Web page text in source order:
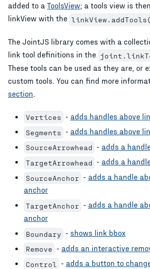
added to a ToolsView; a tools view is
linkView with the
The JointJS library comes with a
link tool definitions in the
These tools can be used as they are, or
custom tools. You can find more
section
Vertices - adds handles above
Segments - adds handles above
SourceArrowhead - adds a
TargetArrowhead - adds a
SourceAnchor - adds a handle
anchor
TargetAnchor - adds a handle
anchor
Boundary - shows link bbox
Remove - adds an interactive
Control - adds a button to